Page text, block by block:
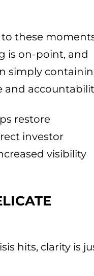
these
is on-point, and
simply
restore
investor
visibility
hits, clarity is